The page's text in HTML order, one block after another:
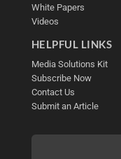
White Papers
Videos
HELPFUL LINKS
Media Solutions Kit
Subscribe Now
Contact Us
Submit an Article